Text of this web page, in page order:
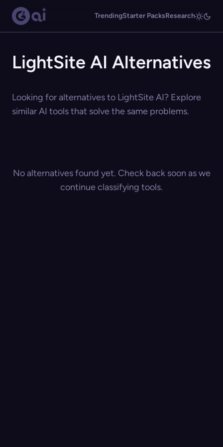
TrendingStarter PacksResearch
LightSite AI Alternatives
Looking for alternatives to LightSite AI? Explore
similar AI tools that solve the same problems.
No alternatives found yet. Check back soon as we
continue classifying tools.